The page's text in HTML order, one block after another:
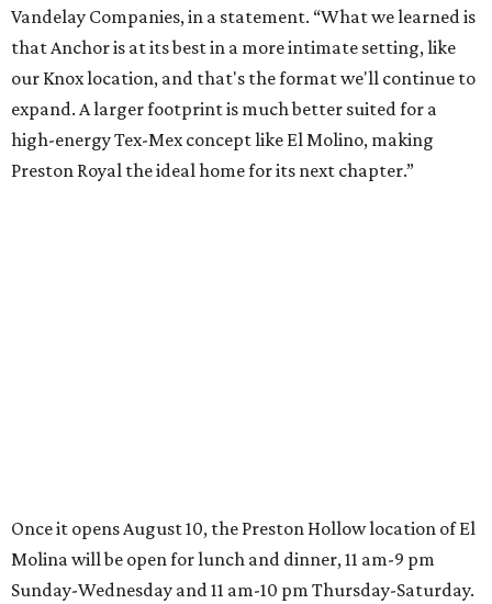
NorthPark Center
presented by
By Teresa Gubbins Aug 5, 2026 | 9:23 am